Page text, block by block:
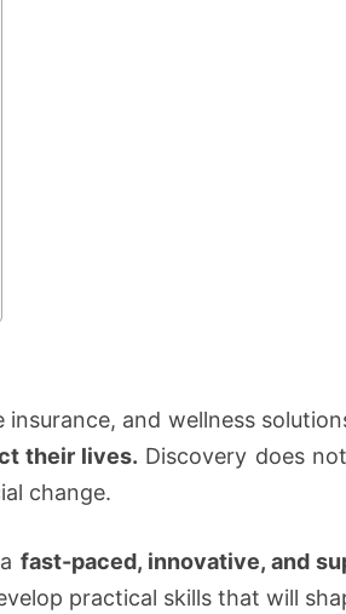
and wellness
their lives. Discovery does
change.
fast-paced, innovative, and
practical skills that will